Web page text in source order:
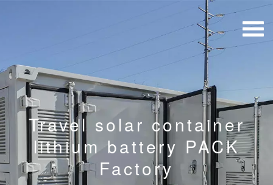
Travel solar container
lithium battery PACK
Factory